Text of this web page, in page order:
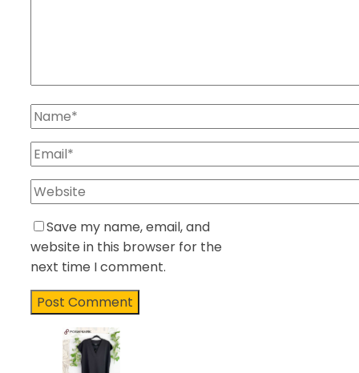
Save my name, email, and
website in this browser for the
next time I comment.